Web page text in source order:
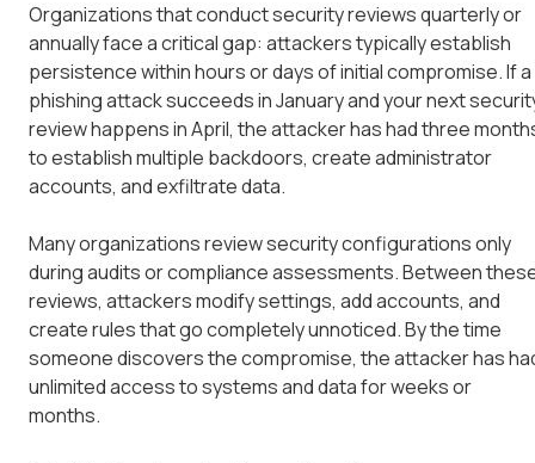
Organizations that conduct security reviews quarterly or
annually face a critical gap: attackers typically establish
persistence within hours or days of initial compromise. If a
phishing attack succeeds in January and your next
review happens in April, the attacker has had three
to establish multiple backdoors, create administrator
accounts, and exfiltrate data.
Many organizations review security configurations only
during audits or compliance assessments. Between
reviews, attackers modify settings, add accounts, and
create rules that go completely unnoticed. By the time
someone discovers the compromise, the attacker has
unlimited access to systems and data for weeks or
months.